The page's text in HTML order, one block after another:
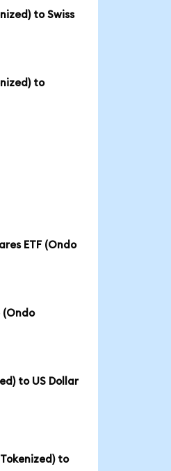
to Swiss
to
ETF (Ondo
(Ondo
to US Dollar
to